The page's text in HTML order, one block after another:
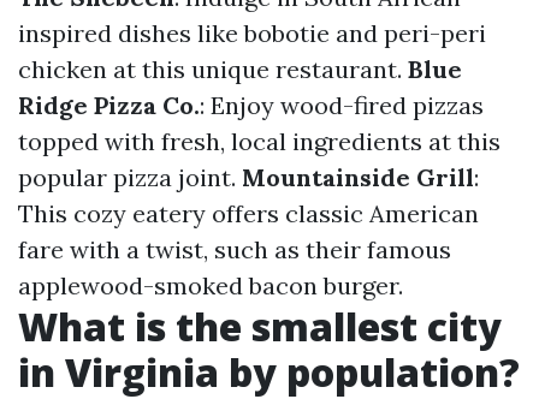
inspired dishes like bobotie and peri-peri
chicken at this unique restaurant. Blue
Ridge Pizza Co.: Enjoy wood-fired pizzas
topped with fresh, local ingredients at this
popular pizza joint. Mountainside Grill:
This cozy eatery offers classic American
fare with a twist, such as their famous
applewood-smoked bacon burger.
What is the smallest city
in Virginia by population?